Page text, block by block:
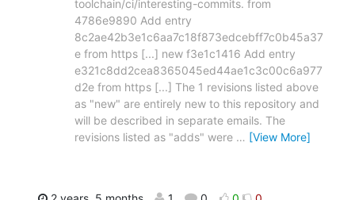
toolchain/ci/interesting-commits. from
4786e9890 Add entry
8c2ae42b3e1c6aa7c18f873edcebff7c0b45a37
e from https [...] new f3e1c1416 Add entry
e321c8dd2cea8365045ed44ae1c3c00c6a977
d2e from https [...] The 1 revisions listed above
as "new" are entirely new to this repository and
will be described in separate emails. The
revisions listed as "adds" were … [View More]